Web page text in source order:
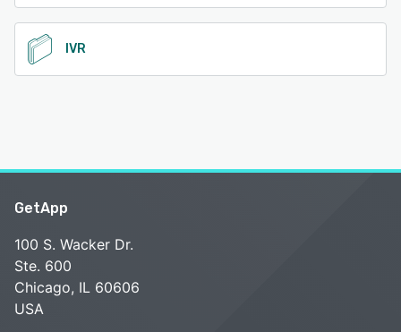
IVR
GetApp
100 S. Wacker Dr.
Ste. 600
Chicago, IL 60606
USA